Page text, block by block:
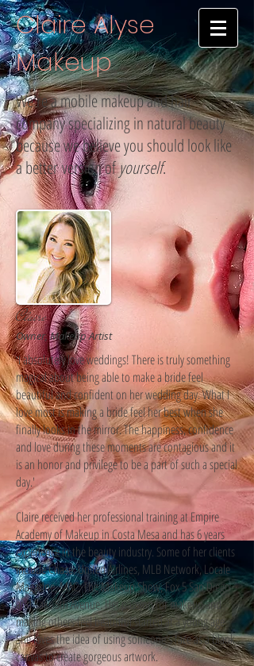
Claire Alyse
Makeup
We're a mobile makeup and hair
company specializing in natural beauty
because we believe you should look like
a better version ofyourself.
Claire
Owner, Makeup Artist
'I absolutely love weddings! There is truly something
magical about being able to make a bride feel
beautiful and confident on her wedding day. What I
love most is making a bride feel her best when she
finally looks in the mirror. The happiness, confidence
and love during these moments are contagious and it
is an honor and privilege to be a part of such a special
day.'
Claire received her professional training at Empire
Academy of Makeup in Costa Mesa and has 6 years
experience in the beauty industry. Some of her clients
include Chase, United Airlines, MLB Network, Locale
Magazine, MAC, The Makeup Show, Fox 5 San Diego
and Saks 5th Avenue. Her passion for makeup and
making others feel beautiful started at a young age.
She loves the idea of using someone's face as a blank
canvas to create gorgeous artwork.